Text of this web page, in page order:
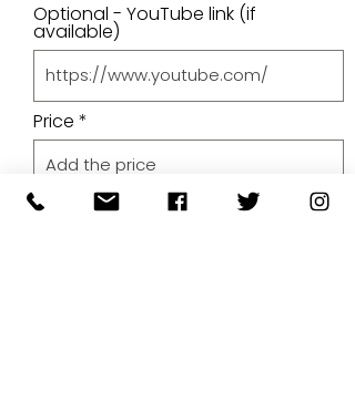
Optional - YouTube link (if
available)
Price
Upload A File